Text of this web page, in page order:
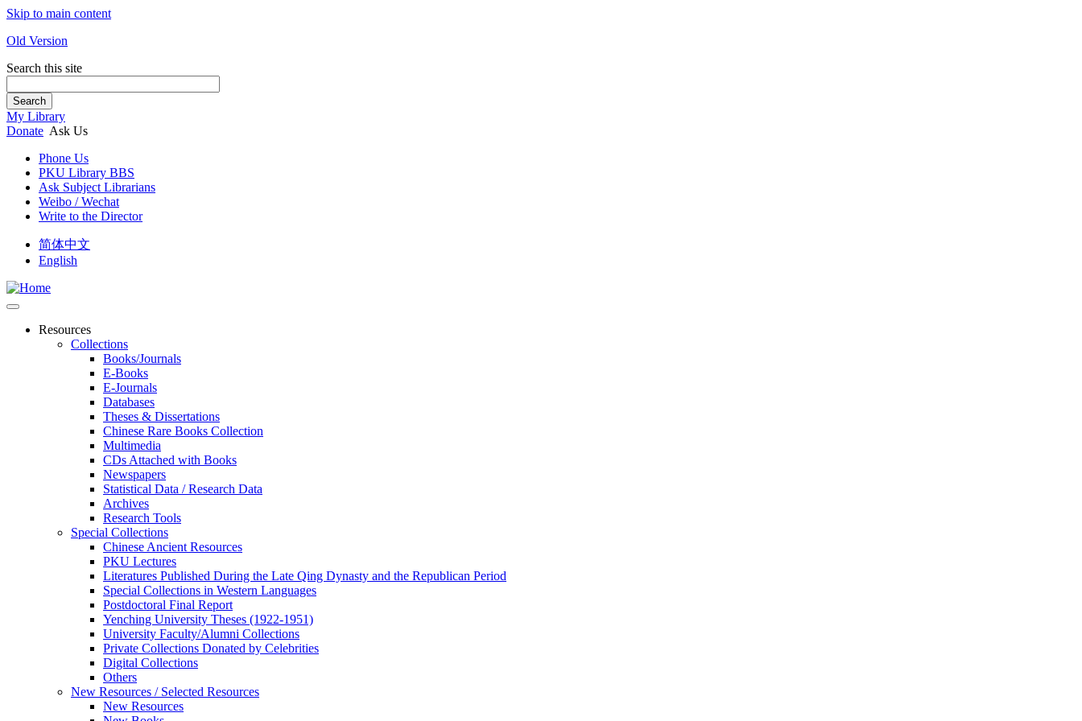
Skip to main content
Old Version
Search this site
Search
My Library
Donate Ask Us
Phone Us
PKU Library BBS
Ask Subject Librarians
Weibo / Wechat
Write to the Director
简体中文
English
Resources
Collections
Books/Journals
E-Books
E‑Journals
Databases
Theses & Dissertations
Chinese Rare Books Collection
Multimedia
CDs Attached with Books
Newspapers
Statistical Data / Research Data
Archives
Research Tools
Special Collections
Chinese Ancient Resources
PKU Lectures
Literatures Published During the Late Qing Dynasty and the Republican Period
Special Collections in Western Languages
Postdoctoral Final Report
Yenching University Theses (1922‑1951)
University Faculty/Alumni Collections
Private Collections Donated by Celebrities
Digital Collections
Others
New Resources / Selected Resources
New Resources